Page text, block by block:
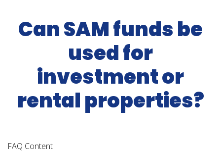
Can SAM funds be
used for
investment or
rental properties?
FAQ Content